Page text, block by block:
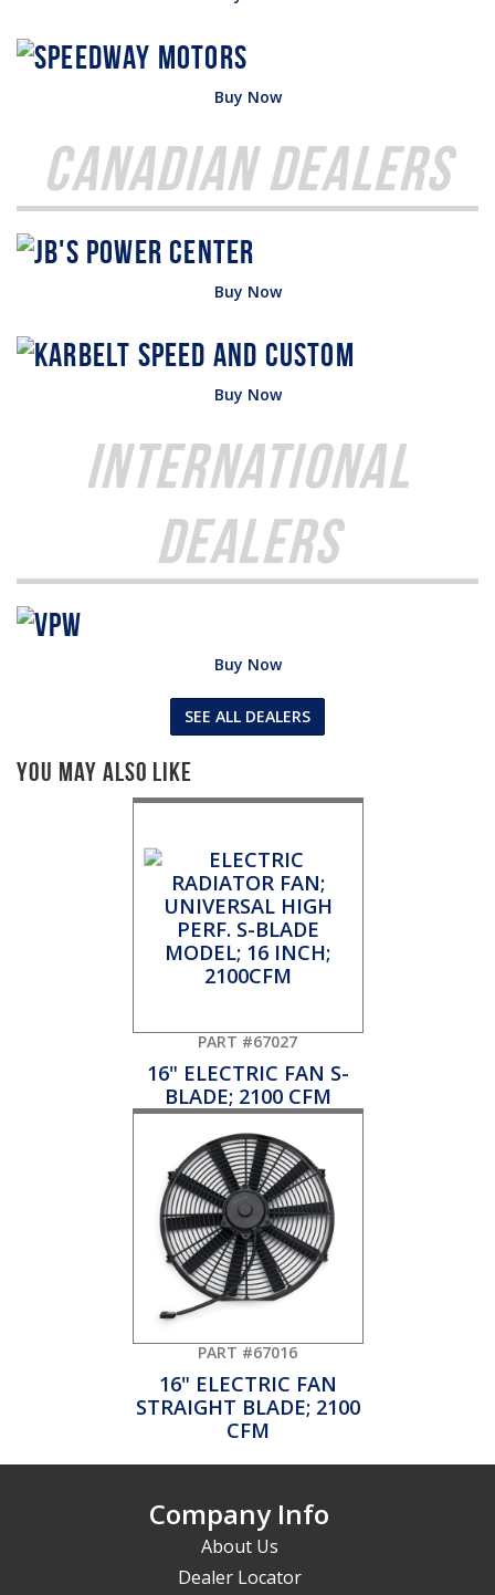
Buy Now
Canadian Dealers
Buy Now
Buy Now
International
Dealers
Buy Now
SEE ALL DEALERS
You May Also Like
PART #67027
16" ELECTRIC FAN S-
BLADE; 2100 CFM
PART #67016
16" ELECTRIC FAN
STRAIGHT BLADE; 2100
CFM
Company Info
About Us
Dealer Locator